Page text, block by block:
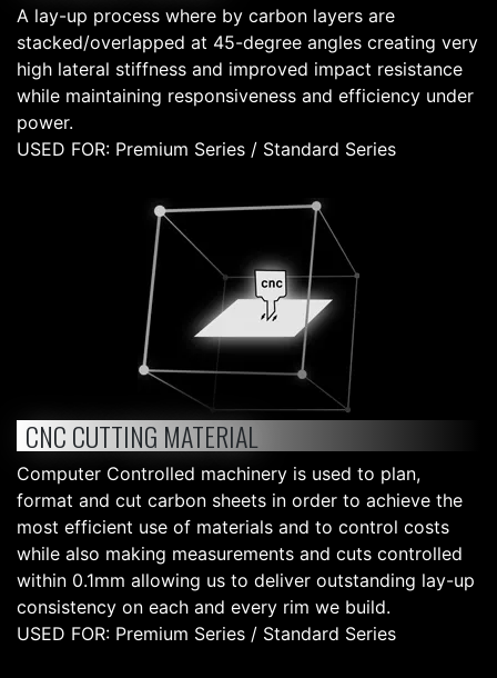
A lay-up process where by carbon layers are
stacked/overlapped at 45-degree angles creating very
high lateral stiffness and improved impact resistance
while maintaining responsiveness and efficiency under
power.
USED FOR: Premium Series / Standard Series
CNC CUTTING MATERIAL
Computer Controlled machinery is used to plan,
format and cut carbon sheets in order to achieve the
most efficient use of materials and to control costs
while also making measurements and cuts controlled
within 0.1mm allowing us to deliver outstanding lay-up
consistency on each and every rim we build.
USED FOR: Premium Series / Standard Series